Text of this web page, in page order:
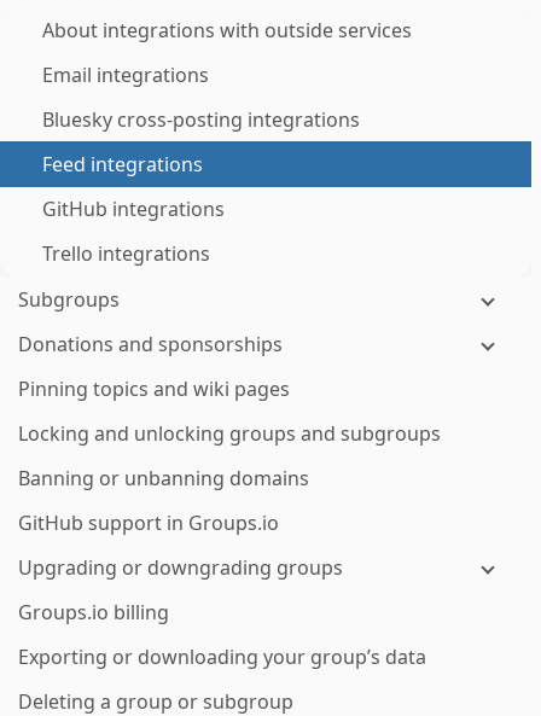
About integrations with outside services
Email integrations
Bluesky cross-posting integrations
Feed integrations
GitHub integrations
Trello integrations
Subgroups
Donations and sponsorships
Pinning topics and wiki pages
Locking and unlocking groups and subgroups
Banning or unbanning domains
GitHub support in Groups.io
Upgrading or downgrading groups
Groups.io billing
Exporting or downloading your group’s data
Deleting a group or subgroup